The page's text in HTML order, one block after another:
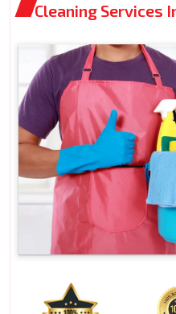
Cleaning Services